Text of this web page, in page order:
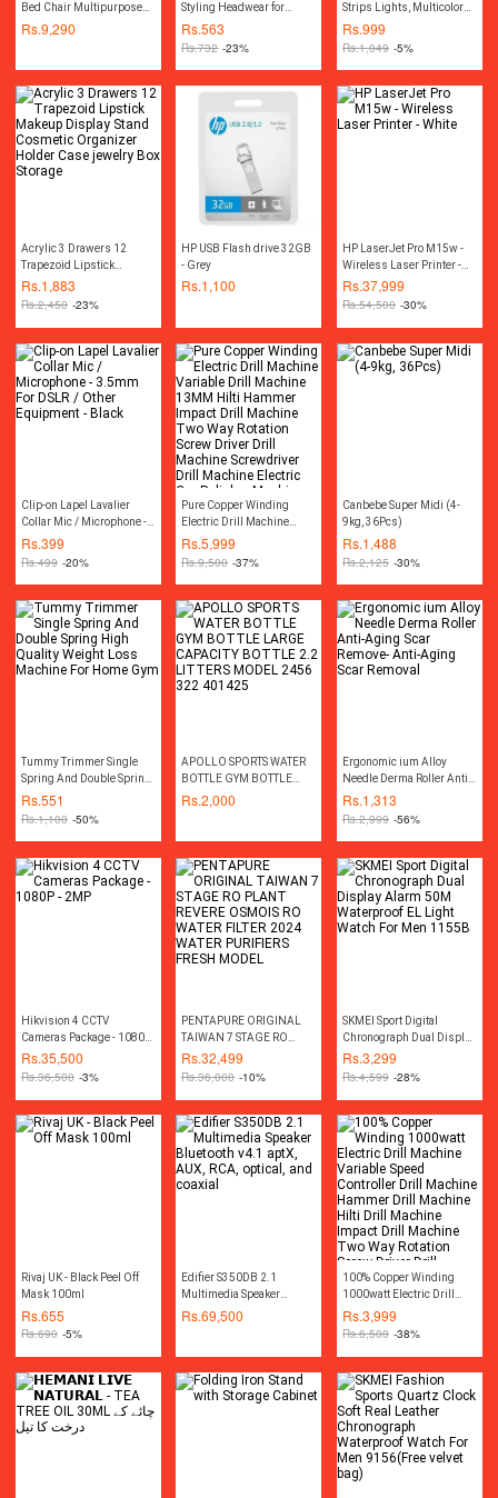
Bed Chair Multipurpose
Water Repellant Flip out
Sofa bed Polyester Bean
Furntiure Beanbag
Rs.9,290
Styling Headwear for
Women
Rs.563
Rs.732 -23%
Strips Lights, Multicolor
3528 RGB Light Kit, 13ft
Adhesive Flexible Color
Changing LED Rope Strip
Lights with Remote12V
Rs.999
Rs.1,049 -5%
Acrylic 3 Drawers 12
Trapezoid Lipstick
Makeup Display Stand
Cosmetic Organizer
Storage
Rs.1,883
Rs.2,450 -23%
HP USB Flash drive 32GB
- Grey
Rs.1,100
HP LaserJet Pro M15w -
Wireless Laser Printer -
White
Rs.37,999
Rs.54,500 -30%
Clip-on Lapel Lavalier
Collar Mic / Microphone -
3.5mm For DSLR / Other
Rs.399
Rs.499 -20%
Pure Copper Winding
Electric Drill Machine
Variable Drill Machine
13MM Hilti Hammer
Impact Drill Machine Two
Way Rotation Screw Driver
Drill Machine Screwdriver
Drill Machine Electric Car
Polisher Machine
Polishing Polish Disc Pad
Machine Power Tool
Rs.5,999
Rs.9,500 -37%
Canbebe Super Midi (4-
9kg, 36Pcs)
Rs.1,488
Rs.2,125 -30%
Tummy Trimmer Single
Spring And Double Spring
High Quality Weight Loss
Machine For Home Gym
Rs.551
Rs.1,100 -50%
APOLLO SPORTS WATER
BOTTLE GYM BOTTLE
LARGE CAPACITY BOTTLE
2.2 LITTERS MODEL 2456
Rs.2,000
Ergonomic ium Alloy
Needle Derma Roller Anti-
Aging Scar Remove- Anti-
Aging Scar Removal
Rs.1,313
Rs.2,999 -56%
Hikvision 4 CCTV
Cameras Package - 1080P
- 2MP
Rs.35,500
Rs.36,500 -3%
PENTAPURE ORIGINAL
TAIWAN 7 STAGE RO
PLANT REVERE OSMOIS
RO WATER FILTER 2024
MODEL
Rs.32,499
Rs.36,000 -10%
SKMEI Sport Digital
Chronograph Dual Display
Alarm 50M Waterproof EL
Light Watch For Men
Rs.3,299
Rs.4,599 -28%
Rivaj UK - Black Peel Off
Mask 100ml
Rs.655
Rs.690 -5%
Edifier S350DB 2.1
Multimedia Speaker
Bluetooth v4.1 aptX, AUX,
RCA, optical, and coaxial
Rs.69,500
100% Copper Winding
1000watt Electric Drill
Machine Variable Speed
Controller Drill Machine
Hilti Drill Machine Impact
Drill Machine Two Way
Rotation Screw Driver Drill
Machine Screwdriver Drill
Machine Toolkit Power
Tools
Rs.3,999
Rs.6,500 -38%